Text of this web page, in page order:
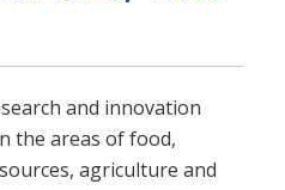
and innovation
the areas of food,
agriculture and